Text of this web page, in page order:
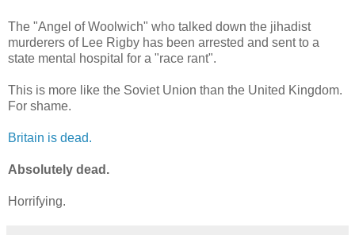
The "Angel of Woolwich" who talked down the jihadist
murderers of Lee Rigby has been arrested and sent to a
state mental hospital for a "race rant".
This is more like the Soviet Union than the United Kingdom.
For shame.
Britain is dead.
Absolutely dead.
Horrifying.